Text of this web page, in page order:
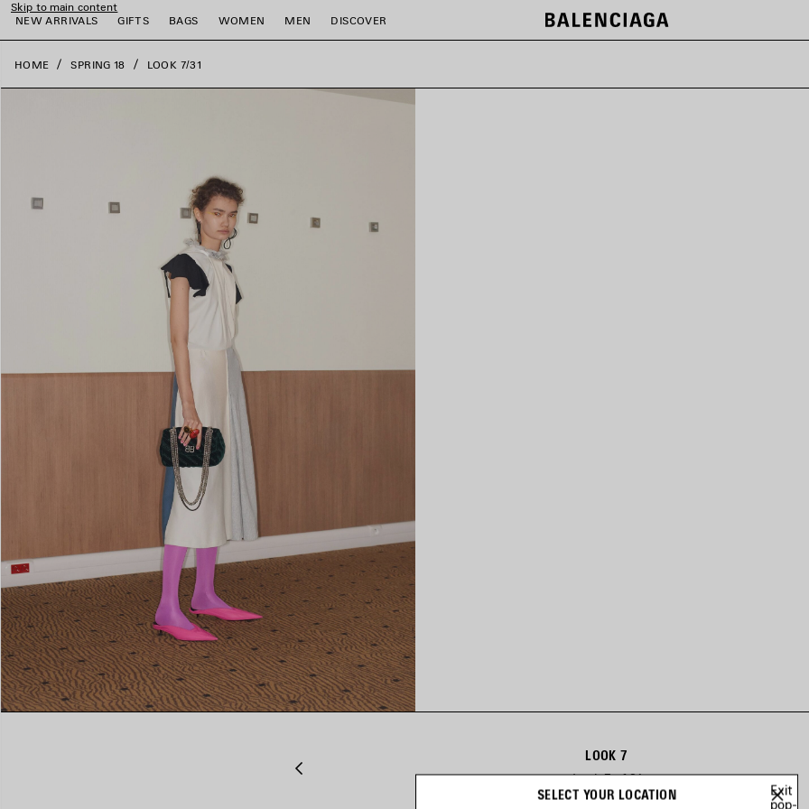
Skip to main content
NEW ARRIVALS
GIFTS BAGS WOMEN MEN DISCOVER
HOME SPRING 18 LOOK 7/31
LOOK 7
Look 7 of 31
close the banner
SELECT YOUR LOCATION
Exit
pop-